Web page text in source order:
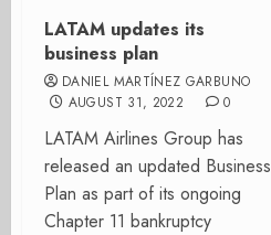
LATAM updates its
business plan
DANIEL MARTÍNEZ GARBUNO
AUGUST 31, 2022
0
LATAM Airlines Group has
released an updated Business
Plan as part of its ongoing
Chapter 11 bankruptcy